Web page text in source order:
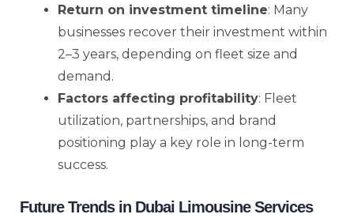
Return on investment timeline: Many
businesses recover their investment within
2–3 years, depending on fleet size and
demand.
Factors affecting profitability: Fleet
utilization, partnerships, and brand
positioning play a key role in long-term
success.
Future Trends in Dubai Limousine Services